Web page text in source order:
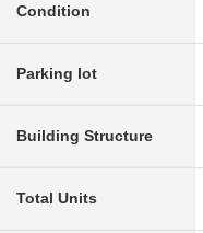
Condition
Parking lot
Building Structure
Total Units